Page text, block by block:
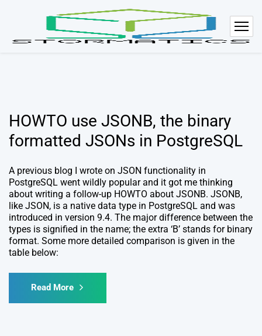
HOWTO use JSONB, the binary
formatted JSONs in PostgreSQL
A previous blog I wrote on JSON functionality in
PostgreSQL went wildly popular and it got me thinking
about writing a follow-up HOWTO about JSONB. JSONB,
like JSON, is a native data type in PostgreSQL and was
introduced in version 9.4. The major difference between the
types is signified in the name; the extra ‘B’ stands for binary
format. Some more detailed comparison is given in the
table below:
Read More